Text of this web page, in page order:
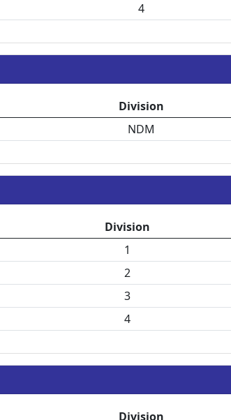
4
Division
NDM
Division
1
2
3
4
Division